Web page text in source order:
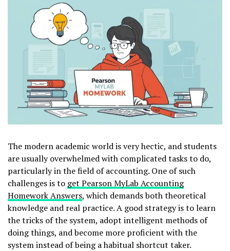
The modern academic world is very hectic, and students
are usually overwhelmed with complicated tasks to do,
particularly in the field of accounting. One of such
challenges is to get Pearson MyLab Accounting
Homework Answers, which demands both theoretical
knowledge and real practice. A good strategy is to learn
the tricks of the system, adopt intelligent methods of
doing things, and become more proficient with the
system instead of being a habitual shortcut taker.